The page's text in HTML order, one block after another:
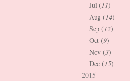
Jul (11)
Aug (14)
Sep (12)
Oct (9)
Nov (3)
Dec (15)
2015